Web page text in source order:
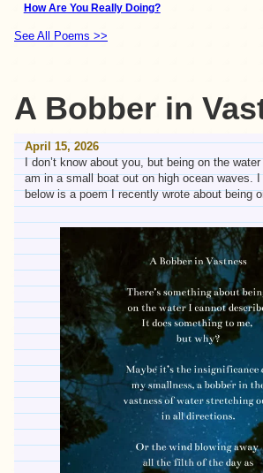
How Are You Really Doing?
See All Poems >>
A Bobber in
April 15, 2026
I don’t know about you, but being on the
am in a small boat out on high ocean waves.
below is a poem I recently wrote about being